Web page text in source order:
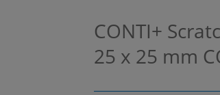
CONTI+
25 x 25 mm